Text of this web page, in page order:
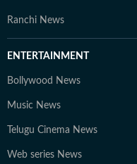
Ranchi News
ENTERTAINMENT
Bollywood News
Music News
Telugu Cinema News
Web series News